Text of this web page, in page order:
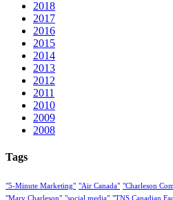
2018
2017
2016
2015
2014
2013
2012
2011
2010
2009
2008
Tags
"5-Minute Marketing" "Air Canada" "Charleson
"Mary Charleson" "social media" "TNS Canadian